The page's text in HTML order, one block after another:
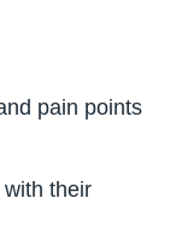
pain points
their